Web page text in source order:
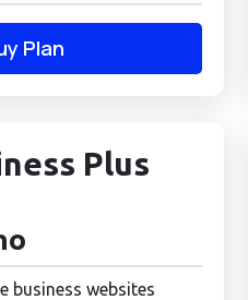
Plan
Plus
business websites